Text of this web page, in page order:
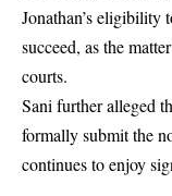
Jonathan’s eligibility
succeed, as the
courts.
Sani further alleged
formally submit the
continues to enjoy